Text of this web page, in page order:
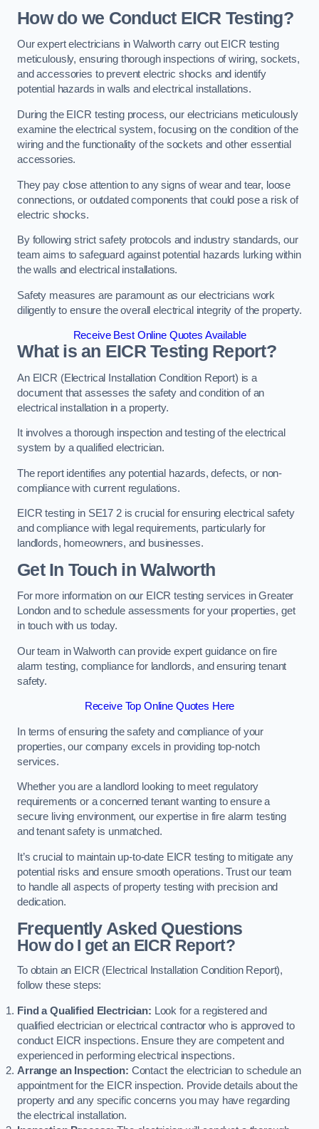
How do we Conduct EICR Testing?
Our expert electricians in Walworth carry out EICR testing
meticulously, ensuring thorough inspections of wiring, sockets,
and accessories to prevent electric shocks and identify
potential hazards in walls and electrical installations.
During the EICR testing process, our electricians meticulously
examine the electrical system, focusing on the condition of the
wiring and the functionality of the sockets and other essential
accessories.
They pay close attention to any signs of wear and tear, loose
connections, or outdated components that could pose a risk of
electric shocks.
By following strict safety protocols and industry standards, our
team aims to safeguard against potential hazards lurking within
the walls and electrical installations.
Safety measures are paramount as our electricians work
diligently to ensure the overall electrical integrity of the property.
Receive Best Online Quotes Available
What is an EICR Testing Report?
An EICR (Electrical Installation Condition Report) is a
document that assesses the safety and condition of an
electrical installation in a property.
It involves a thorough inspection and testing of the electrical
system by a qualified electrician.
The report identifies any potential hazards, defects, or non-
compliance with current regulations.
EICR testing in SE17 2 is crucial for ensuring electrical safety
and compliance with legal requirements, particularly for
landlords, homeowners, and businesses.
Get In Touch in Walworth
For more information on our EICR testing services in Greater
London and to schedule assessments for your properties, get
in touch with us today.
Our team in Walworth can provide expert guidance on fire
alarm testing, compliance for landlords, and ensuring tenant
safety.
Receive Top Online Quotes Here
In terms of ensuring the safety and compliance of your
properties, our company excels in providing top-notch
services.
Whether you are a landlord looking to meet regulatory
requirements or a concerned tenant wanting to ensure a
secure living environment, our expertise in fire alarm testing
and tenant safety is unmatched.
It’s crucial to maintain up-to-date EICR testing to mitigate any
potential risks and ensure smooth operations. Trust our team
to handle all aspects of property testing with precision and
dedication.
Frequently Asked Questions
How do I get an EICR Report?
To obtain an EICR (Electrical Installation Condition Report),
follow these steps:
Find a Qualified Electrician: Look for a registered and
qualified electrician or electrical contractor who is approved to
conduct EICR inspections. Ensure they are competent and
experienced in performing electrical inspections.
Arrange an Inspection: Contact the electrician to schedule an
appointment for the EICR inspection. Provide details about the
property and any specific concerns you may have regarding
the electrical installation.